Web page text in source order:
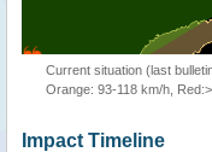
Current situation (last
Orange: 93-118 km/h,
Impact Timeline